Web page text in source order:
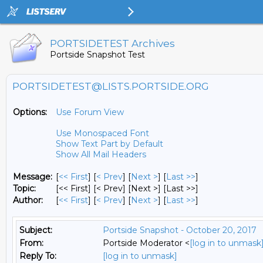
PORTSIDETEST Archives
Portside Snapshot Test
PORTSIDETEST@LISTS.PORTSIDE.ORG
Options:
Use Forum View
Use Monospaced Font
Show Text Part by Default
Show All Mail Headers
Message: [<< First] [< Prev] [Next >] [Last >>]
Topic:
[<< First] [< Prev] [Next >] [Last >>]
Author:
[<< First] [< Prev] [Next >] [Last >>]
Subject:
Portside Snapshot - October 20, 2017
From:
Portside Moderator <[log in to
Reply To:
[log in to unmask]